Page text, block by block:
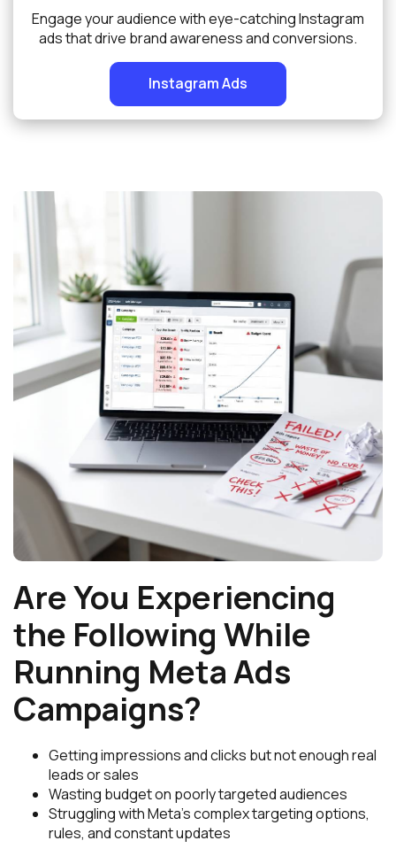
Engage your audience with eye-catching Instagram
ads that drive brand awareness and conversions.
Instagram Ads
Are You Experiencing
the Following While
Running Meta Ads
Campaigns?
Getting impressions and clicks but not enough real
leads or sales
Wasting budget on poorly targeted audiences
Struggling with Meta’s complex targeting options,
rules, and constant updates